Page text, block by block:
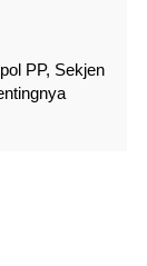
PP, Sekjen